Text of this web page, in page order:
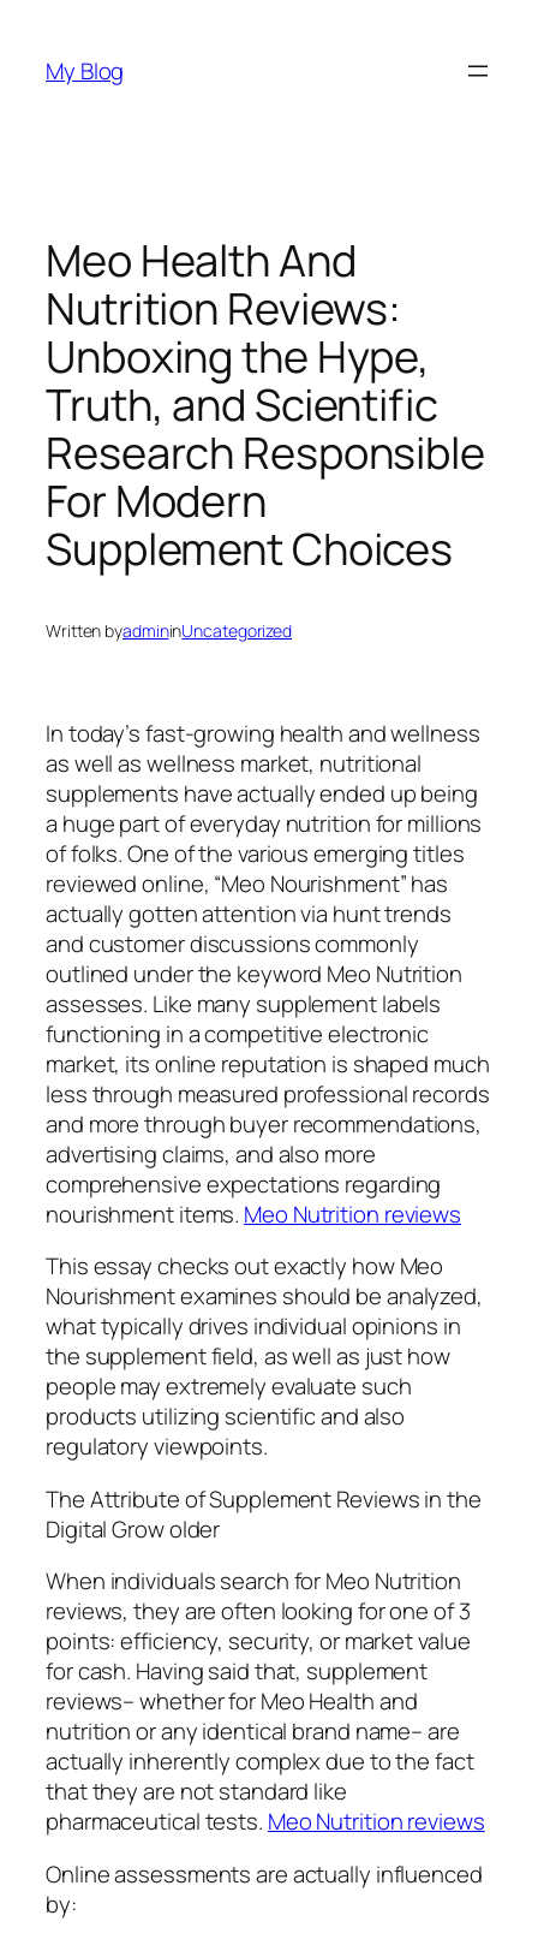
content
My Blog
Meo Health And
Nutrition Reviews:
Unboxing the Hype,
Truth, and Scientific
Research Responsible
For Modern
Supplement Choices
Written byadmininUncategorized
In today’s fast-growing health and wellness
as well as wellness market, nutritional
supplements have actually ended up being
a huge part of everyday nutrition for millions
of folks. One of the various emerging titles
reviewed online, “Meo Nourishment” has
actually gotten attention via hunt trends
and customer discussions commonly
outlined under the keyword Meo Nutrition
assesses. Like many supplement labels
functioning in a competitive electronic
market, its online reputation is shaped much
less through measured professional records
and more through buyer recommendations,
advertising claims, and also more
comprehensive expectations regarding
nourishment items. Meo Nutrition reviews
This essay checks out exactly how Meo
Nourishment examines should be analyzed,
what typically drives individual opinions in
the supplement field, as well as just how
people may extremely evaluate such
products utilizing scientific and also
regulatory viewpoints.
The Attribute of Supplement Reviews in the
Digital Grow older
When individuals search for Meo Nutrition
reviews, they are often looking for one of 3
points: efficiency, security, or market value
for cash. Having said that, supplement
reviews– whether for Meo Health and
nutrition or any identical brand name– are
actually inherently complex due to the fact
that they are not standard like
pharmaceutical tests. Meo Nutrition reviews
Online assessments are actually influenced
by: